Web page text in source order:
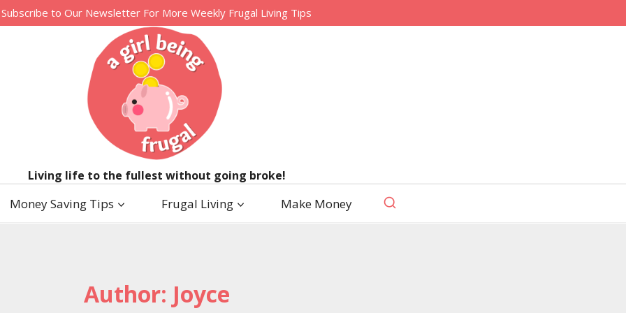
Subscribe to Our Newsletter For More Weekly Frugal Living Tips
Living life to the fullest without going broke!
Money Saving Tips Frugal Living Make Money
Author: Joyce